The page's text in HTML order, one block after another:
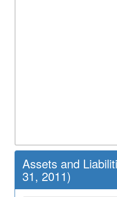
Assets and
31, 2011)